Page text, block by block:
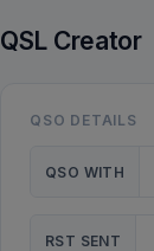
QSL Creator
QSO DETAILS
QSO WITH
RST SENT